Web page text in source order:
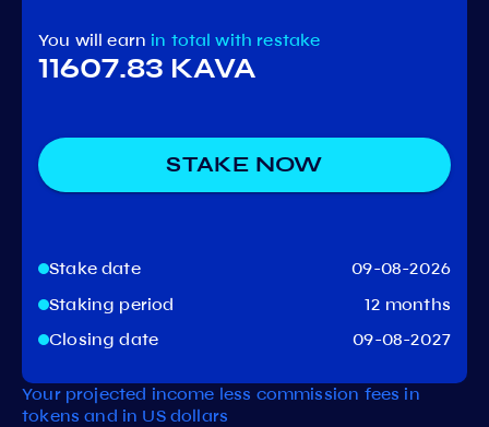
You will earn in totalwith restake
11607.83 KAVA
STAKE NOW
Stake date
09-08-2026
Staking period
12 months
Closing date
09-08-2027
Your projected income less commission fees in
tokens and in US dollars